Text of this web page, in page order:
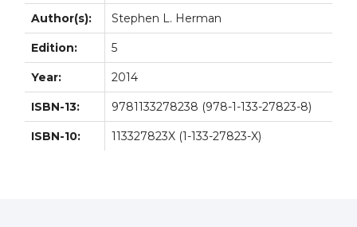
Author(s): Stephen L. Herman
Edition: 5
Year: 2014
ISBN-13: 9781133278238 (978-1-133-27823-8)
ISBN-10: 113327823X (1-133-27823-X)